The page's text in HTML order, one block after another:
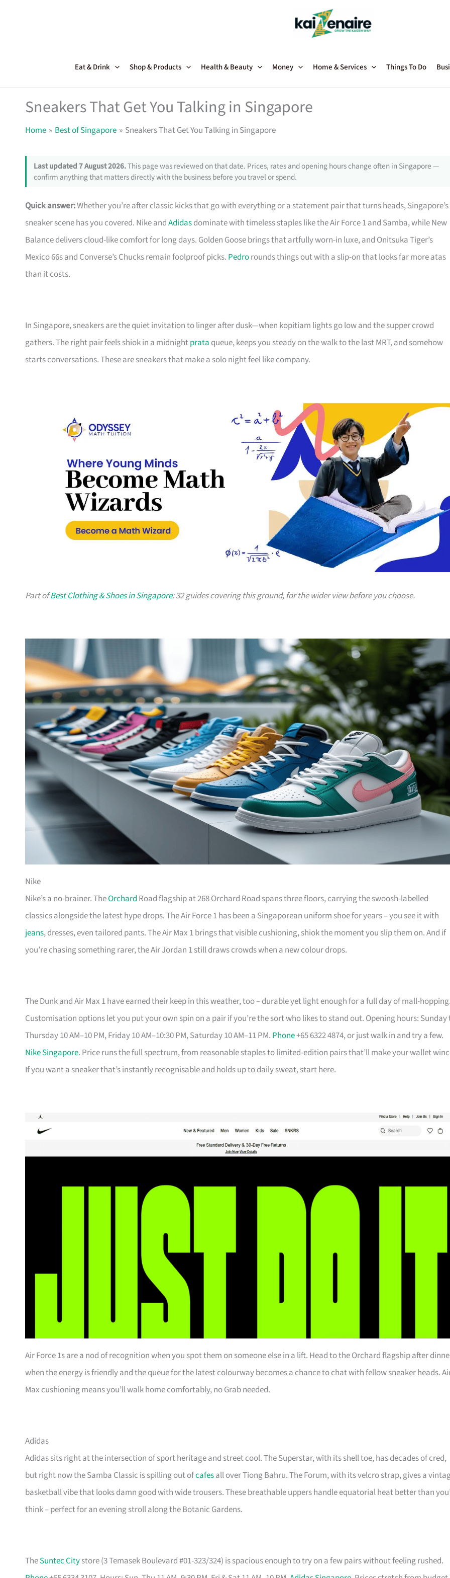
Eat & Drink Shop & Products Health & Beauty Money Home & Services Things To Do
Sneakers That Get You Talking in Singapore
Home Best of Singapore Sneakers That Get You Talking in Singapore
Last updated 7 August 2026.This page was reviewed on that date. Prices, rates and opening hours change often in Singapore —
confirm anything that matters directly with the business before you travel or spend.
Quick answer:Whether you’re after classic kicks that go with everything or a statement pair that turns heads, Singapore’s
sneaker scene has you covered. Nike andAdidasdominate with timeless staples like the Air Force 1 and Samba, while New
Balance delivers cloud-like comfort for long days. Golden Goose brings that artfully worn-in luxe, and Onitsuka Tiger’s
Mexico 66s and Converse’s Chucks remain foolproof picks. Pedrorounds things out with a slip-on that looks far more atas
than it costs.
In Singapore, sneakers are the quiet invitation to linger after dusk—when kopitiam lights go low and the supper crowd
gathers. The right pair feels shiok in a midnightprata queue, keeps you steady on the walk to the last MRT, and somehow
starts conversations. These are sneakers that make a solo night feel like company.
Part ofBest Clothing & Shoes in Singapore: 32 guides covering this ground, for the wider view before you choose.
Nike
Nike’s a no-brainer. TheOrchard Road flagship at 268 Orchard Road spans three floors, carrying the swoosh-labelled
classics alongside the latest hype drops. The Air Force 1 has been a Singaporean uniform shoe for years – you see it with
jeans, dresses, even tailored pants. The Air Max 1 brings that visible cushioning, shiok the moment you slip them on. And if
you’re chasing something rarer, the Air Jordan 1 still draws crowds when a new colour drops.
The Dunk and Air Max 1 have earned their keep in this weather, too – durable yet light enough for a full day of mall-hopping.
Customisation options let you put your own spin on a pair if you’re the sort who likes to stand out. Opening hours: Sunday
Thursday 10 AM–10 PM, Friday 10 AM–10:30 PM, Saturday 10 AM–11 PM. Phone+65 6322 4874, or just walk in and try a few.
Nike Singapore. Price runs the full spectrum, from reasonable staples to limited-edition pairs that’ll make your wallet
If you want a sneaker that’s instantly recognisable and holds up to daily sweat, start here.
Air Force 1s are a nod of recognition when you spot them on someone else in a lift. Head to the Orchard flagship after
when the energy is friendly and the queue for the latest colourway becomes a chance to chat with fellow sneaker heads.
Max cushioning means you’ll walk home comfortably, no Grab needed.
Adidas
Adidas sits right at the intersection of sport heritage and street cool. The Superstar, with its shell toe, has decades of cred,
but right now the Samba Classic is spilling out ofcafesall over Tiong Bahru. The Forum, with its velcro strap, gives a
basketball vibe that looks damn good with wide trousers. These breathable uppers handle equatorial heat better than
think – perfect for an evening stroll along the Botanic Gardens.
TheSuntec Citystore (3 Temasek Boulevard #01-323/324) is spacious enough to try on a few pairs without feeling rushed.